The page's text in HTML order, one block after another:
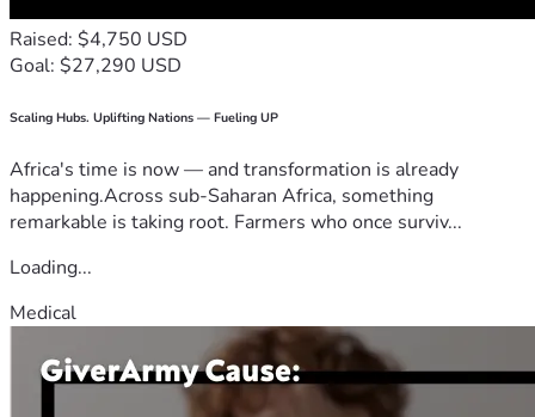
Raised: $4,750 USD
Goal: $27,290 USD
Scaling Hubs. Uplifting Nations — Fueling UP
Africa's time is now — and transformation is already
happening.Across sub-Saharan Africa, something
remarkable is taking root. Farmers who once surviv...
Loading...
Medical